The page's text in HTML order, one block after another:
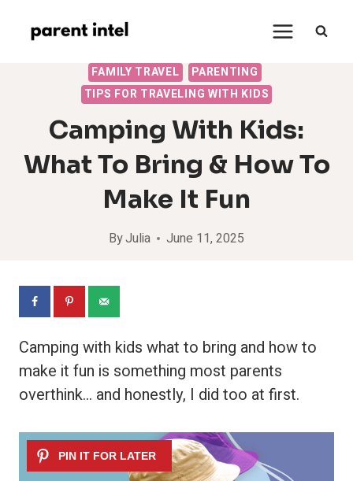
FAMILY TRAVEL
PARENTING
TIPS FOR TRAVELING WITH KIDS
Camping With Kids:
What To Bring & How To
Make It Fun
ByJulia June 11, 2025
Camping with kids what to bring and how to
make it fun is something most parents
overthink… and honestly, I did too at first.